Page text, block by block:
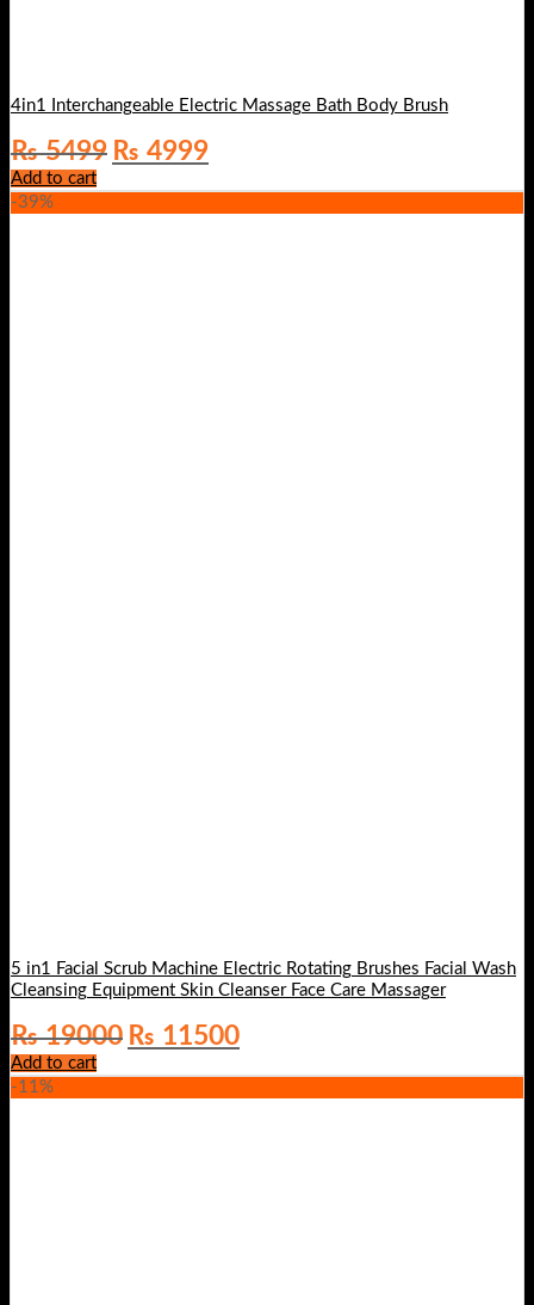
4in1 Interchangeable Electric Massage Bath Body Brush
₨5499 Original
price
was:
₨ 4999Current
price
is:
Add to cart
-39%
5 in1 Facial Scrub Machine Electric Rotating Brushes Facial Wash
Cleansing Equipment Skin Cleanser Face Care Massager
₨19000 Original
price
was:
₨ 11500Current
price
is:
Add to cart
-11%